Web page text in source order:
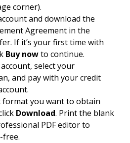
corner).
and download the
Agreement in the
If it’s your first time with
Buy nowto continue.
select your
and pay with your credit
format you want to obtain
Download. Print the blank
PDF editor to
free.